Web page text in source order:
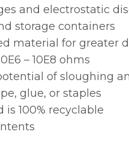
and electrostatic
storage containers
material for greater
– 10E8 ohms
of sloughing
glue, or staples
100% recyclable